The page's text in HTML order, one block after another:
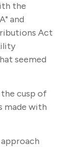
the
and
Act
seemed
cusp of
made with